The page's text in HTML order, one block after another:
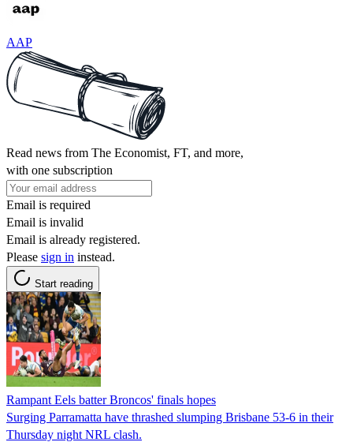
AAP
Read news from The Economist, FT, and more,
with one subscription
Email is required
Email is invalid
Email is already registered.
Please sign in instead.
Start reading
Rampant Eels batter Broncos' finals hopes
Surging Parramatta have thrashed slumping Brisbane 53-6 in their
Thursday night NRL clash.